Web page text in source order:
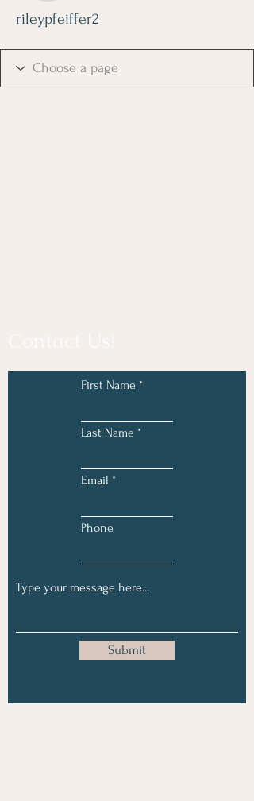
rileypfeiffer2
First Name
Last Name
Email
Phone
Submit